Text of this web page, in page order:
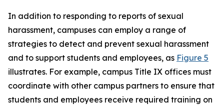
In addition to responding to reports of sexual
harassment, campuses can employ a range of
strategies to detect and prevent sexual harassment
and to support students and employees, as Figure 5
illustrates. For example, campus Title IX offices must
coordinate with other campus partners to ensure that
students and employees receive required training on